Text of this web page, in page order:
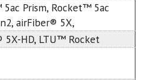
Prism, Rocket™ 5ac
airFiber® 5X,
5X-HD, LTU™ Rocket